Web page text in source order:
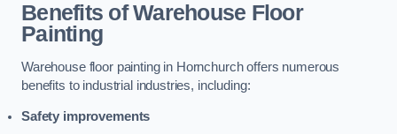
Benefits of Warehouse Floor
Painting
Warehouse floor painting in Hornchurch offers numerous
benefits to industrial industries, including:
Safety improvements